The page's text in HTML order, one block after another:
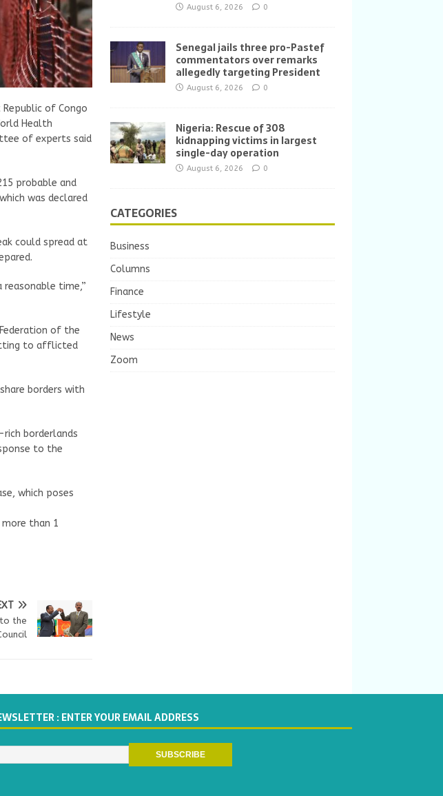
of Congo
Health
of experts said
probable and
was declared
could spread at
time,”
of the
to afflicted
borders with
borderlands
to the
which poses
than 1
the
August 6, 2026 0
Senegal jails three pro-Pastef
commentators over remarks
allegedly targeting President
August 6, 2026 0
Nigeria: Rescue of 308
kidnapping victims in largest
single-day operation
August 6, 2026 0
CATEGORIES
Business
Columns
Finance
Lifestyle
News
Zoom
: ENTER YOUR EMAIL ADDRESS